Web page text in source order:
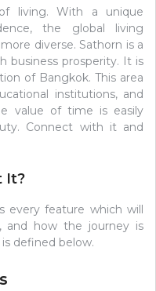
living. With a unique
the global living
diverse. Sathorn is a
business prosperity. It is
of Bangkok. This area
institutions, and
value of time is easily
Connect with it and
It?
every feature which will
and how the journey is
defined below.